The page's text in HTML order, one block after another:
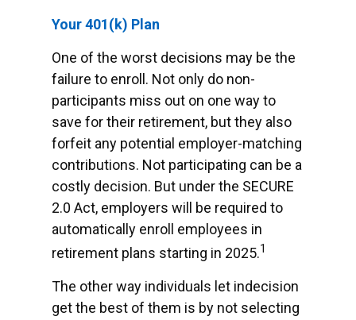
Your 401(k) Plan
One of the worst decisions may be the
failure to enroll. Not only do non-
participants miss out on one way to
save for their retirement, but they also
forfeit any potential employer-matching
contributions. Not participating can be a
costly decision. But under the SECURE
2.0 Act, employers will be required to
automatically enroll employees in
retirement plans starting in 2025.1
The other way individuals let indecision
get the best of them is by not selecting